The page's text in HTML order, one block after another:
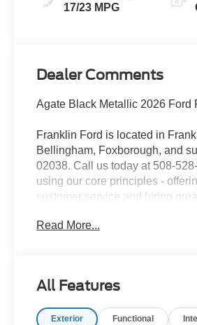
17/23 MPG
Dealer Comments
Agate Black Metallic 2026 Ford
Franklin Ford is located in
Bellingham, Foxborough, and
02038. Call us today at 508-
using our core principles -
customer service and hiring
with every new car purchase!
Read More...
All Features
Exterior Functional